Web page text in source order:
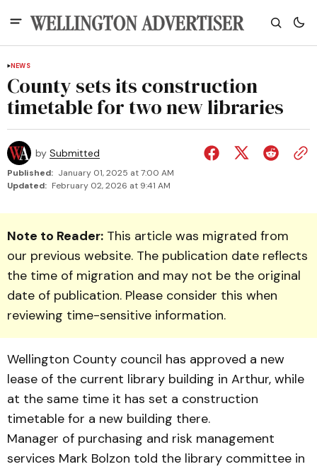
NEWS
County sets its construction
timetable for two new libraries
by Submitted
Published: January 01, 2025 at 7:00 AM
Updated: February 02, 2026 at 9:41 AM
Note to Reader: This article was migrated from
our previous website. The publication date reflects
the time of migration and may not be the original
date of publication. Please consider this when
reviewing time-sensitive information.
Wellington County council has approved a new
lease of the current library build­ing in Arthur, while
at the same time it has set a con­struction
timetable for a new building there.
Manager of purchasing and risk management
services Mark Bolzon told the library com­mittee in